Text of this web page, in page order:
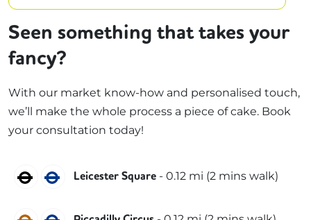
Seen something that takes your
fancy?
With our market know-how and personalised touch,
we’ll make the whole process a piece of cake. Book
your consultation today!
NorthernPiccadilly
Leicester Square - 0.12 mi (2 mins walk)